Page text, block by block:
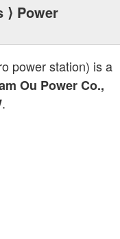
⟩ Power
power station) is a
Ou Power Co.,
.